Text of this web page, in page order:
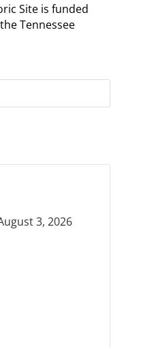
Site is funded
Tennessee
3, 2026